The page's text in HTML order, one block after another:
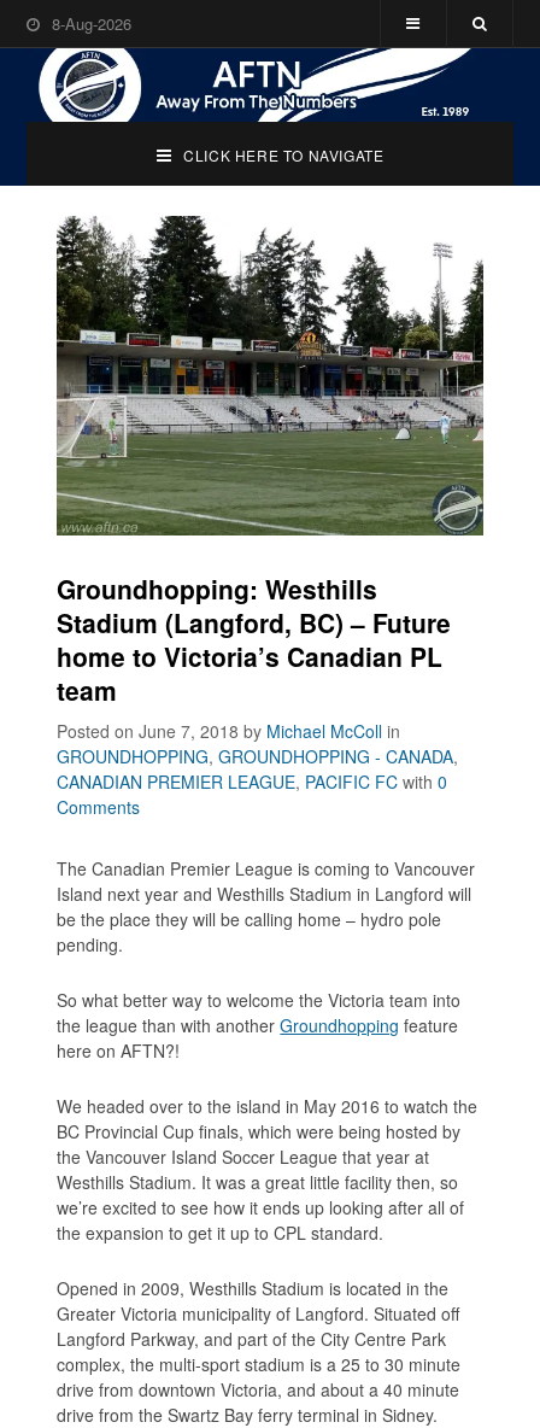
8-Aug-2026
CLICK HERE TO NAVIGATE
Groundhopping: Westhills
Stadium (Langford, BC) – Future
home to Victoria’s Canadian PL
team
Posted on June 7, 2018by Michael McColl in
GROUNDHOPPING,GROUNDHOPPING - CANADA,
CANADIAN PREMIER LEAGUE, PACIFIC FC with0
Comments
The Canadian Premier League is coming to Vancouver
Island next year and Westhills Stadium in Langford will
be the place they will be calling home – hydro pole
pending.
So what better way to welcome the Victoria team into
the league than with anotherGroundhopping feature
here on AFTN?!
We headed over to the island in May 2016 to watch the
BC Provincial Cup finals, which were being hosted by
the Vancouver Island Soccer League that year at
Westhills Stadium. It was a great little facility then, so
we’re excited to see how it ends up looking after all of
the expansion to get it up to CPL standard.
Opened in 2009, Westhills Stadium is located in the
Greater Victoria municipality of Langford. Situated off
Langford Parkway, and part of the City Centre Park
complex, the multi-sport stadium is a 25 to 30 minute
drive from downtown Victoria, and about a 40 minute
drive from the Swartz Bay ferry terminal in Sidney.